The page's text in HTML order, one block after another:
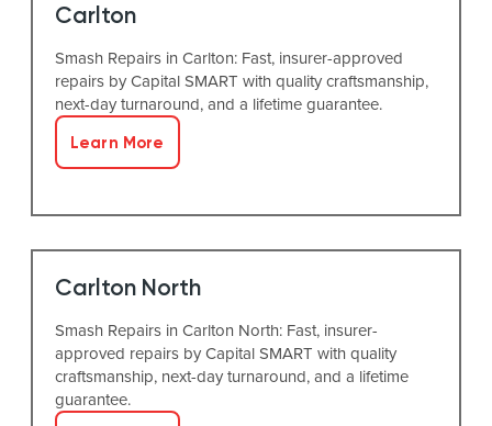
Carlton
Smash Repairs in Carlton: Fast, insurer-approved
repairs by Capital SMART with quality craftsmanship,
next-day turnaround, and a lifetime guarantee.
Learn More
Carlton North
Smash Repairs in Carlton North: Fast, insurer-
approved repairs by Capital SMART with quality
craftsmanship, next-day turnaround, and a lifetime
guarantee.